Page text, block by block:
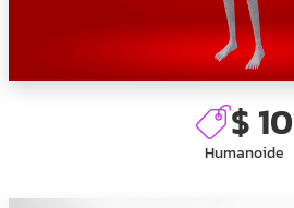
$ 10
Humanoide